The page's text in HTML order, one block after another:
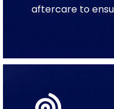
aftercare to